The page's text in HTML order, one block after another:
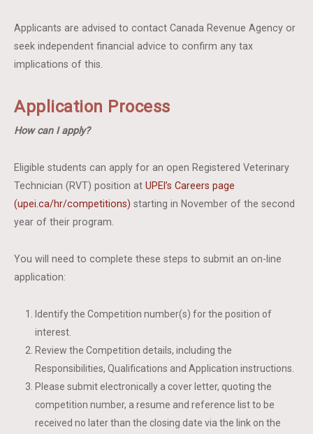
Applicants are advised to contact Canada Revenue Agency or
seek independent financial advice to confirm any tax
implications of this.
Application Process
How can I apply?
Eligible students can apply for an open Registered Veterinary
Technician (RVT) position atUPEI’s Careers page
(upei.ca/hr/competitions) starting in November of the second
year of their program.
You will need to complete these steps to submit an on-line
application:
Identify the Competition number(s) for the position of
interest.
Review the Competition details, including the
Responsibilities, Qualifications and Application instructions.
Please submit electronically a cover letter, quoting the
competition number, a resume and reference list to be
received no later than the closing date via the link on the